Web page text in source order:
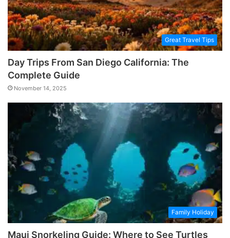
Great Travel Tips
Day Trips From San Diego California: The
Complete Guide
November 14, 2025
Family Holiday
Maui Snorkeling Guide: Where to See Turtles